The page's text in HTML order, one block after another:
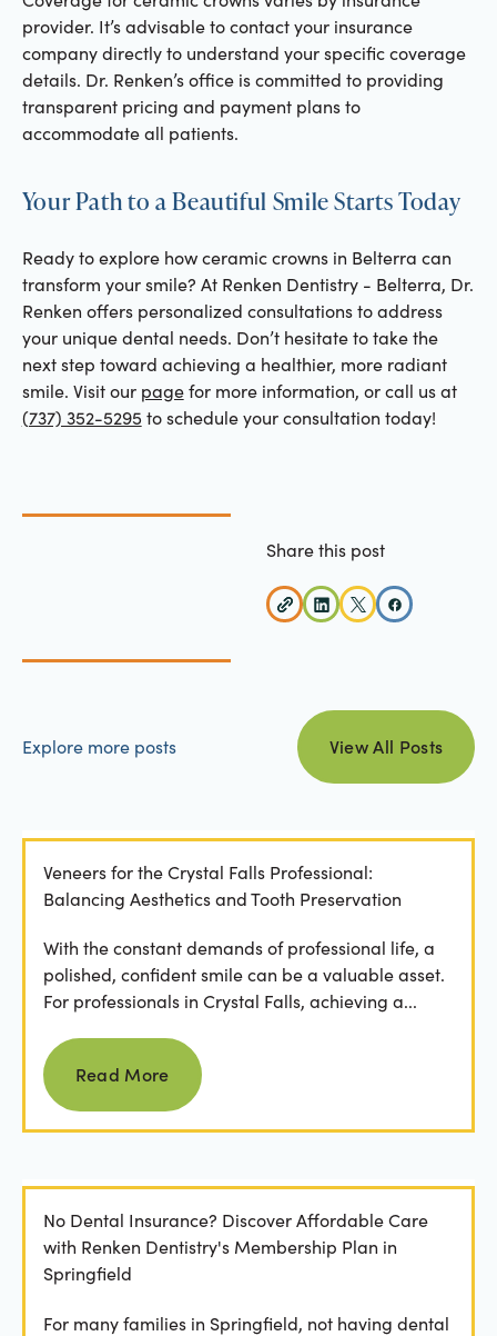
provider. It’s advisable to contact your insurance
company directly to understand your specific coverage
details. Dr. Renken’s office is committed to providing
transparent pricing and payment plans to
accommodate all patients.
Your Path to a Beautiful Smile Starts Today
Ready to explore how ceramic crowns in Belterra can
transform your smile? At Renken Dentistry - Belterra, Dr.
Renken offers personalized consultations to address
your unique dental needs. Don’t hesitate to take the
next step toward achieving a healthier, more radiant
smile. Visit our pagefor more information, or call us at
(737) 352-5295 to schedule your consultation today!
Share this post
Explore more posts
view all posts
View All Posts
Veneers for the Crystal Falls Professional:
Balancing Aesthetics and Tooth Preservation
With the constant demands of professional life, a
polished, confident smile can be a valuable asset.
For professionals in Crystal Falls, achieving a...
Read more
Read More
No Dental Insurance? Discover Affordable Care
with Renken Dentistry's Membership Plan in
Springfield
For many families in Springfield, not having dental